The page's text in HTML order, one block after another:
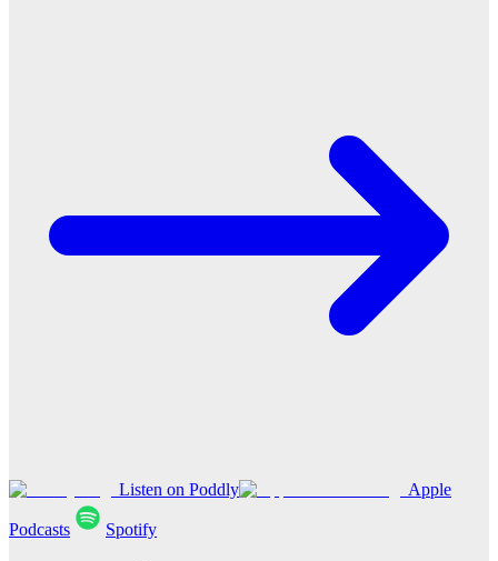
Listen on Poddly Apple
Podcasts Spotify